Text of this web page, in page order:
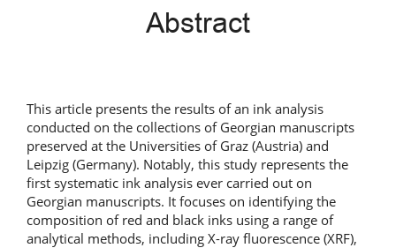
Abstract
This article presents the results of an ink analysis
conducted on the collections of Georgian manuscripts
preserved at the Universities of Graz (Austria) and
Leipzig (Germany). Notably, this study represents the
first systematic ink analysis ever carried out on
Georgian manuscripts. It focuses on identifying the
composition of red and black inks using a range of
analytical methods, including X-ray fluorescence (XRF),